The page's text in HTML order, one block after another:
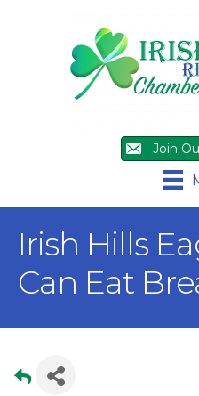
Join
Irish Hills
Can Eat